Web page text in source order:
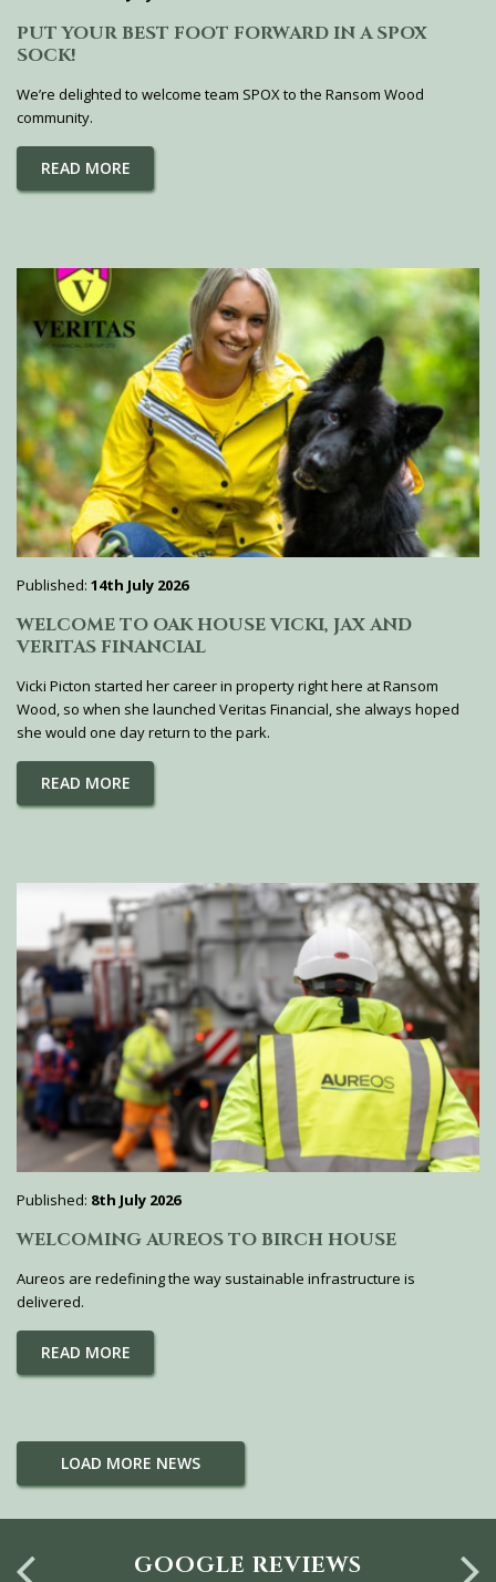
PUT YOUR BEST FOOT FORWARD IN A SPOX
SOCK!
We’re delighted to welcome team SPOX to the Ransom Wood
community.
READ MORE
Published: 14th July 2026
WELCOME TO OAK HOUSE VICKI, JAX AND
VERITAS FINANCIAL
Vicki Picton started her career in property right here at Ransom
Wood, so when she launched Veritas Financial, she always hoped
she would one day return to the park.
READ MORE
Published: 8th July 2026
WELCOMING AUREOS TO BIRCH HOUSE
Aureos are redefining the way sustainable infrastructure is
delivered.
READ MORE
LOAD MORE NEWS
GOOGLE REVIEWS